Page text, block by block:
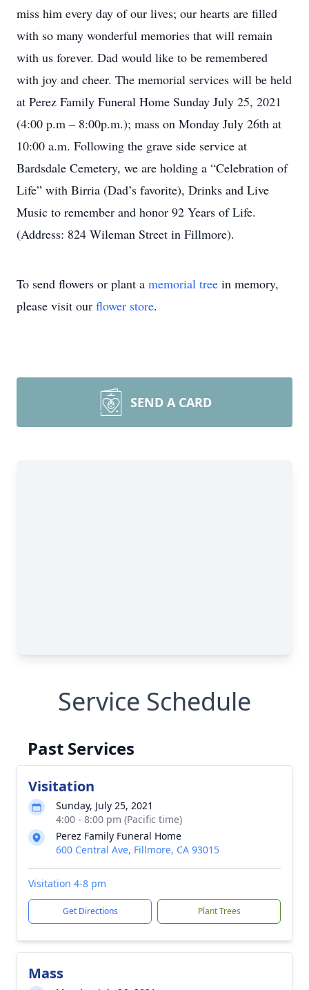
miss him every day of our lives; our hearts are filled
with so many wonderful memories that will remain
with us forever. Dad would like to be remembered
with joy and cheer. The memorial services will be held
at Perez Family Funeral Home Sunday July 25, 2021
(4:00 p.m – 8:00p.m.); mass on Monday July 26th at
10:00 a.m. Following the grave side service at
Bardsdale Cemetery, we are holding a “Celebration of
Life” with Birria (Dad’s favorite), Drinks and Live
Music to remember and honor 92 Years of Life.
(Address: 824 Wileman Street in Fillmore).
To send flowers or plant a memorial tree in memory,
please visit our flower store.
SEND A CARD
Service Schedule
Past Services
Visitation
Sunday, July 25, 2021
4:00 - 8:00 pm (Pacific time)
Perez Family Funeral Home
600 Central Ave, Fillmore, CA 93015
Visitation 4-8 pm
Get Directions Plant Trees
Mass